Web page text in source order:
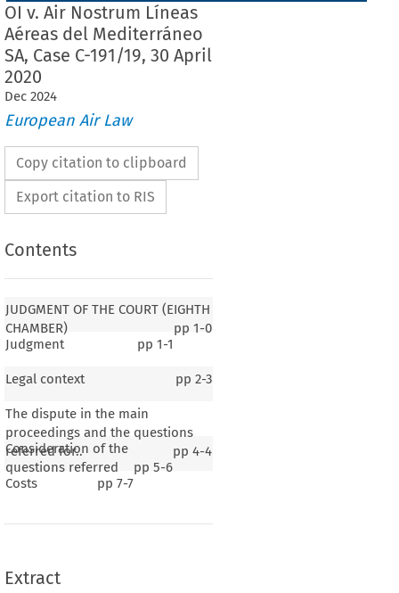
OI v. Air Nostrum Líneas
Aéreas del Mediterráneo
SA, Case C-191/19, 30 April
2020
Dec 2024
European Air Law
Copy citation to clipboard
Export citation to RIS
Contents
JUDGMENT OF THE COURT (EIGHTH
CHAMBER)
pp 1-0
Judgment
pp 1-1
Legal context pp 2-3
The dispute in the main
proceedings and the questions
referred for..
pp 4-4
Consideration of the
questions referred
pp 5-6
Costs
pp 7-7
Extract